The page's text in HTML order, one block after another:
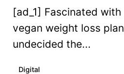
[ad_1] Fascinated
vegan weight loss
undecided the...
Digital